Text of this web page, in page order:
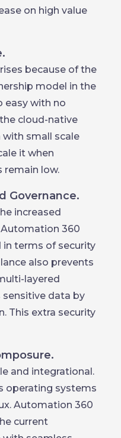
on high value
because of the
model in the
easy with no
cloud-native
with small scale
it when
remain low.
Governance.
increased
Automation 360
in terms of security
also prevents
layered
data by
This extra security
and integrational.
operating systems
Automation 360
current